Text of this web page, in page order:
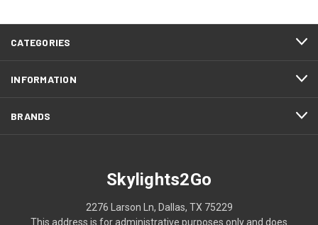
CATEGORIES
INFORMATION
BRANDS
Skylights2Go
2276 Larson Ln, Dallas, TX 75229
This address is for administrative purposes only and does